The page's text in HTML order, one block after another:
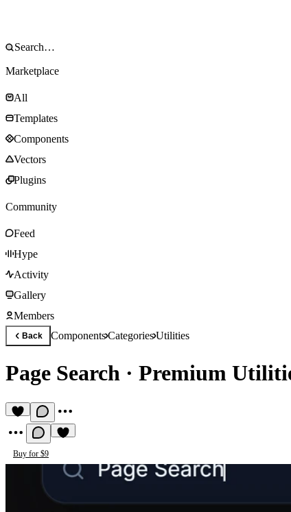
Marketplace
All
Templates
Components
Vectors
Plugins
Community
Feed
Hype
Activity
Gallery
Members
Back ComponentsCategoriesUtilities
Page Search · Premium
Buy for $9